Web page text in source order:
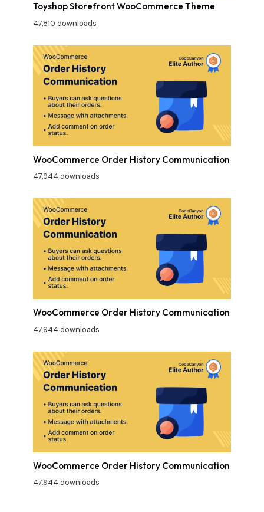
Toyshop Storefront WooCommerce Theme
47,810 downloads
WooCommerce Order History Communication
47,944 downloads
WooCommerce Order History Communication
47,944 downloads
WooCommerce Order History Communication
47,944 downloads